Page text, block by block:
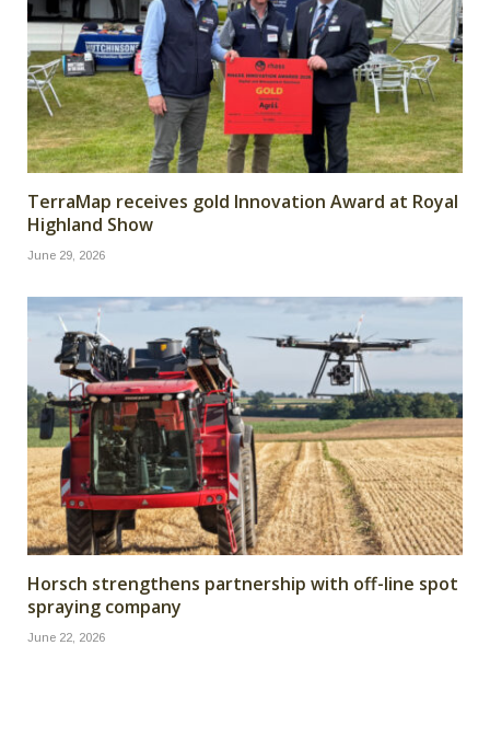
TerraMap receives gold Innovation Award at Royal
Highland Show
June 29, 2026
Horsch strengthens partnership with off-line spot
spraying company
June 22, 2026